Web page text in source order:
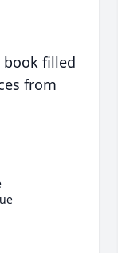
book filled
from